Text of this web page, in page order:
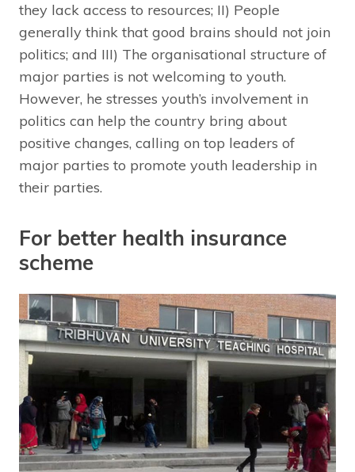
they lack access to resources; II) People
generally think that good brains should not join
politics; and III) The organisational structure of
major parties is not welcoming to youth.
However, he stresses youth’s involvement in
politics can help the country bring about
positive changes, calling on top leaders of
major parties to promote youth leadership in
their parties.
For better health insurance
scheme